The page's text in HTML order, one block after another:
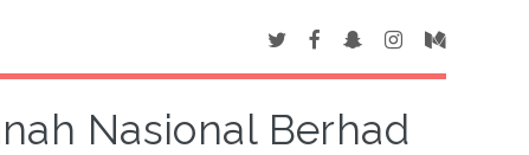
Nasional Berhad